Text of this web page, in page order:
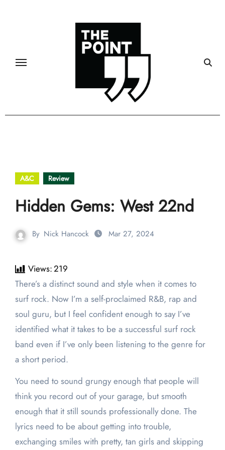
A&C Review
Hidden Gems: West 22nd
By Nick Hancock Mar 27, 2024
Views:219
There’s a distinct sound and style when it comes to
surf rock. Now I’m a self-proclaimed R&B, rap and
soul guru, but I feel confident enough to say I’ve
identified what it takes to be a successful surf rock
band even if I’ve only been listening to the genre for
a short period.
You need to sound grungy enough that people will
think you record out of your garage, but smooth
enough that it still sounds professionally done. The
lyrics need to be about getting into trouble,
exchanging smiles with pretty, tan girls and skipping